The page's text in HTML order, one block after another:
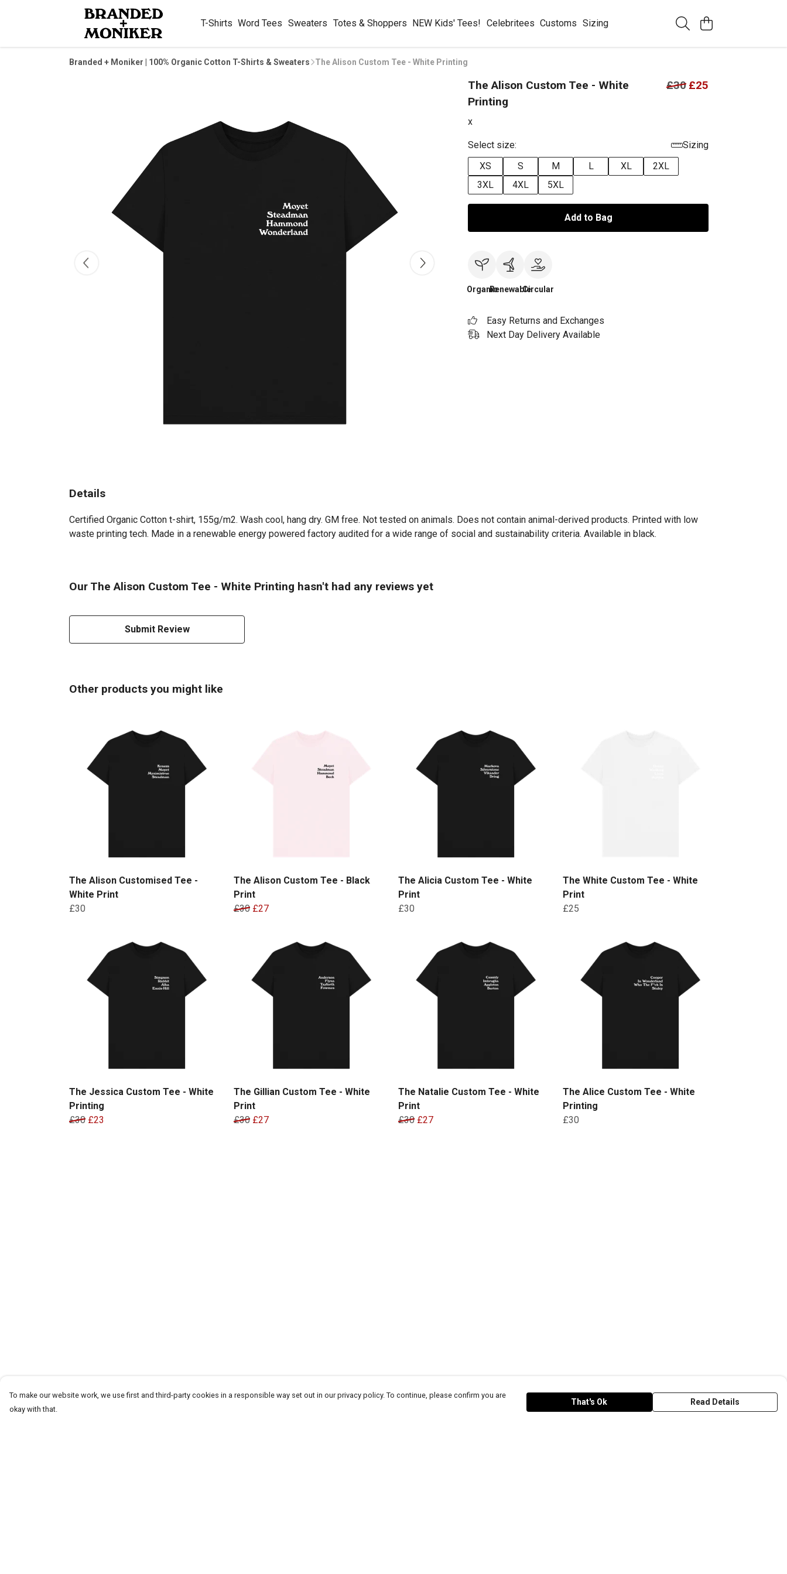
T-Shirts Word Tees Sweaters Totes & Shoppers NEW Kids' Tees! Celebritees Customs Sizing
Branded + Moniker | 100% Organic Cotton T-Shirts & Sweaters The Alison Custom Tee - White Printing
The Alison Custom Tee - White
Printing
£30 £25
x
Select size:
Sizing
XS
S M L XL
2XL
3XL
4XL 5XL
Add to Bag
OrganicRenewableCircular
Easy Returns and Exchanges
Next Day Delivery Available
Details
Certified Organic Cotton t-shirt, 155g/m2. Wash cool, hang dry. GM free. Not tested on animals. Does not contain animal-derived products. Printed with low
waste printing tech. Made in a renewable energy powered factory audited for a wide range of social and sustainability criteria. Available in black.
Our The Alison Custom Tee - White Printing hasn't had any reviews yet
Submit Review
Other products you might like
The Alison Customised Tee -
White Print
£30
The Alison Custom Tee - Black
Print
£30 £27
The Alicia Custom Tee - White
Print
£30
The White Custom Tee - White
Print
£25
The Jessica Custom Tee - White
Printing
£30 £23
The Gillian Custom Tee - White
Print
£30 £27
The Natalie Custom Tee - White
Print
£30 £27
The Alice Custom Tee - White
Printing
£30
To make our website work, we use first and third-party cookies in a responsible way set out in our privacy policy. To continue, please confirm you are
okay with that.
That's Ok Read Details